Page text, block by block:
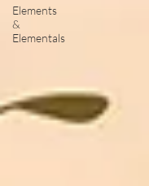
Elements
&
Elementals